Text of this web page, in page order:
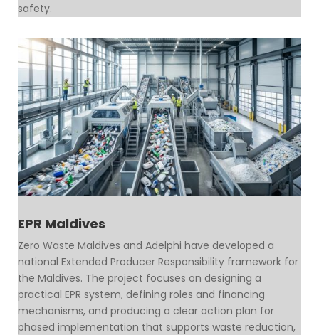
safety.
EPR Maldives
Zero Waste Maldives and Adelphi have developed a
national Extended Producer Responsibility framework for
the Maldives. The project focuses on designing a
practical EPR system, defining roles and financing
mechanisms, and producing a clear action plan for
phased implementation that supports waste reduction,